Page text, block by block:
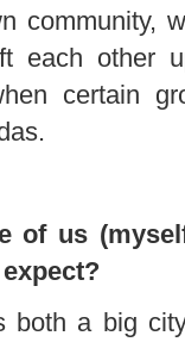
community,
each other
certain
of us
both a big